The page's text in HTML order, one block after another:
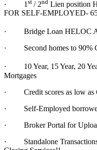
· 1 st / 2nd Lien position
FOR SELF-EMPLOYED-
· Bridge Loan HELOC
· Second homes to
· 10 Year, 15 Year, 20
Mortgages
· Credit scores as low
· Self-Employed
· Broker Portal for
· Standalone